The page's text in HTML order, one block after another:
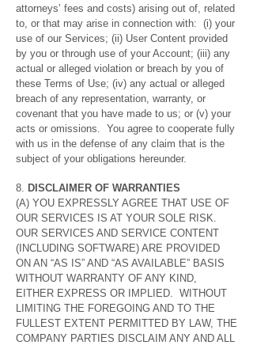
attorneys’ fees and costs) arising out of, related
to, or that may arise in connection with: (i) your
use of our Services; (ii) User Content provided
by you or through use of your Account; (iii) any
actual or alleged violation or breach by you of
these Terms of Use; (iv) any actual or alleged
breach of any representation, warranty, or
covenant that you have made to us; or (v) your
acts or omissions. You agree to cooperate fully
with us in the defense of any claim that is the
subject of your obligations hereunder.
8. DISCLAIMER OF WARRANTIES
(A) YOU EXPRESSLY AGREE THAT USE OF
OUR SERVICES IS AT YOUR SOLE RISK.
OUR SERVICES AND SERVICE CONTENT
(INCLUDING SOFTWARE) ARE PROVIDED
ON AN “AS IS” AND “AS AVAILABLE” BASIS
WITHOUT WARRANTY OF ANY KIND,
EITHER EXPRESS OR IMPLIED. WITHOUT
LIMITING THE FOREGOING AND TO THE
FULLEST EXTENT PERMITTED BY LAW, THE
COMPANY PARTIES DISCLAIM ANY AND ALL